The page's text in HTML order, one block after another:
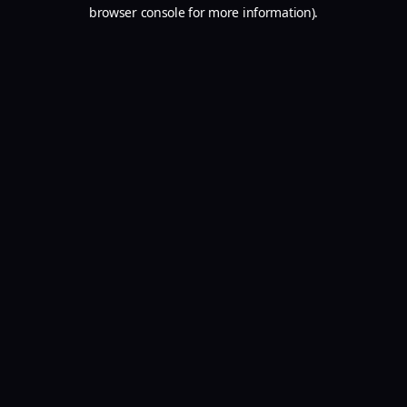
browser console for more information).